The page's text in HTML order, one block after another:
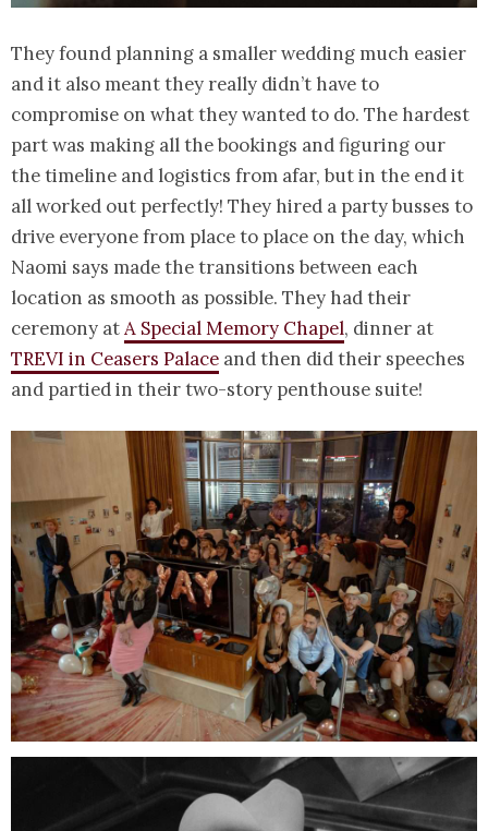
They found planning a smaller wedding much easier
and it also meant they really didn’t have to
compromise on what they wanted to do. The hardest
part was making all the bookings and figuring our
the timeline and logistics from afar, but in the end it
all worked out perfectly! They hired a party busses to
drive everyone from place to place on the day, which
Naomi says made the transitions between each
location as smooth as possible. They had their
ceremony atA Special Memory Chapel, dinner at
TREVI in Ceasers Palace and then did their speeches
and partied in their two-story penthouse suite!